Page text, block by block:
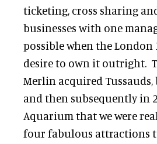
ticketing, cross sharing
businesses with one
possible when the London
desire to own it outright.
Merlin acquired
and then subsequently in
Aquarium that we were
four fabulous attractions